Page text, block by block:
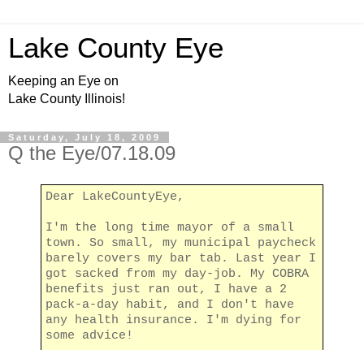
Lake County Eye
Keeping an Eye on
Lake County Illinois!
Saturday, July 18, 2009
Q the Eye/07.18.09
Dear LakeCountyEye,
I'm the long time mayor of a small
town. So small, my municipal paycheck
barely covers my bar tab. Last year I
got sacked from my day-job. My COBRA
benefits just ran out, I have a 2
pack-a-day habit, and I don't have
any health insurance. I'm dying for
some advice!